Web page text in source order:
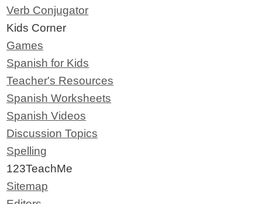
Verb Conjugator
Kids Corner
Games
Spanish for Kids
Teacher's Resources
Spanish Worksheets
Spanish Videos
Discussion Topics
Spelling
123TeachMe
Sitemap